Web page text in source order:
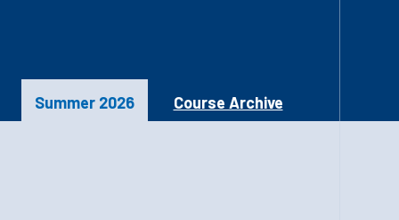
Summer 2026 Course Archive